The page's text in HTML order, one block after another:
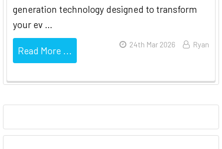
Sidebar
generation technology designed to transform
your ev …
Read More ...
24th Mar 2026 Ryan